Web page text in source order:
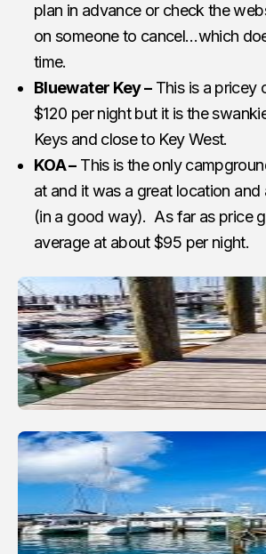
plan in advance or check the
on someone to cancel…which
time.
Bluewater Key –This is a pricey
$120 per night but it is the
Keys and close to Key West.
KOA –This is the only
at and it was a great location
(in a good way). As far as price
average at about $95 per night.